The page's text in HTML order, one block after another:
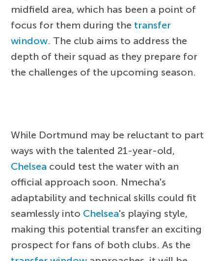
midfield area, which has been a point of
focus for them during the transfer
window. The club aims to address the
depth of their squad as they prepare for
the challenges of the upcoming season.
While Dortmund may be reluctant to part
ways with the talented 21-year-old,
Chelsea could test the water with an
official approach soon. Nmecha's
adaptability and technical skills could fit
seamlessly into Chelsea's playing style,
making this potential transfer an exciting
prospect for fans of both clubs. As the